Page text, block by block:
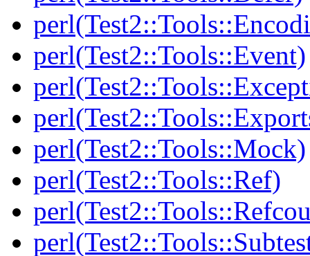
perl(Test2::Tools::Event)
perl(Test2::Tools::Mock)
perl(Test2::Tools::Ref)